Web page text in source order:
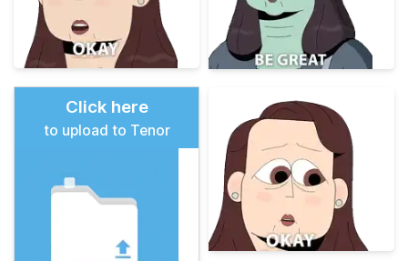
Click here
to upload to Tenor